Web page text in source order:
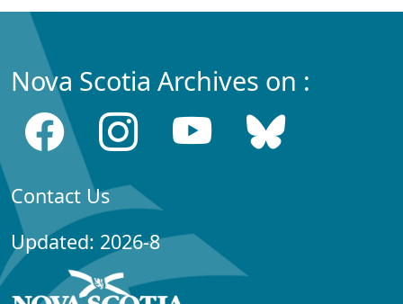
Nova Scotia Archives on :
Contact Us
Updated: 2026-8